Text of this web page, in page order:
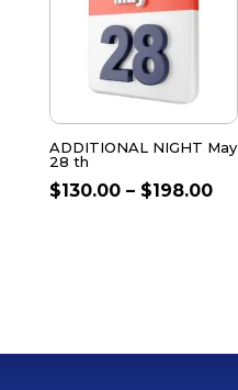
ADDITIONAL NIGHT May
28 th
$130.00– $198.00